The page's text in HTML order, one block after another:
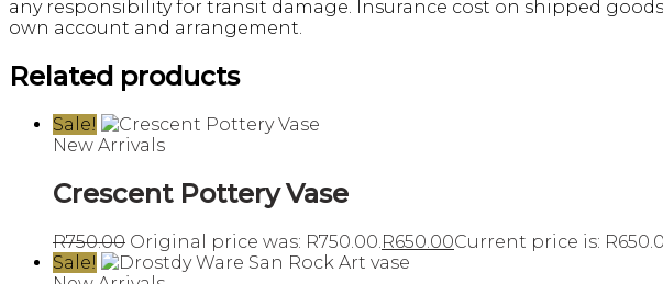
any responsibility for transit damage. Insurance cost on shipped
own account and arrangement.
Related products
Sale!
New Arrivals
Crescent Pottery Vase
R750.00 Original price was: R750.00.R650.00Current price is:
Sale!